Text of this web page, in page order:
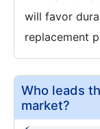
will favor
replacement
Who leads
market?